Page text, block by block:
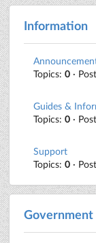
Information
Topics: 0 ·
Guides &
Topics: 0 ·
Support
Topics: 0 ·
Government